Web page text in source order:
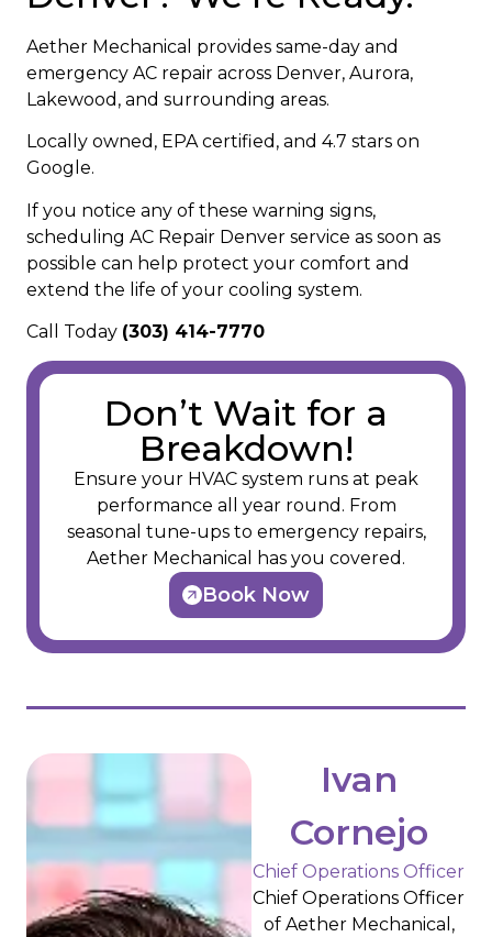
Aether Mechanical provides same-day and
emergency AC repair across Denver, Aurora,
Lakewood, and surrounding areas.
Locally owned, EPA certified, and 4.7 stars on
Google.
If you notice any of these warning signs,
scheduling AC Repair Denver service as soon as
possible can help protect your comfort and
extend the life of your cooling system.
Call Today (303) 414-7770
Don’t Wait for a
Breakdown!
Ensure your HVAC system runs at peak
performance all year round. From
seasonal tune-ups to emergency repairs,
Aether Mechanical has you covered.
Book Now
Ivan
Cornejo
Chief Operations Officer
Chief Operations Officer
of Aether Mechanical,